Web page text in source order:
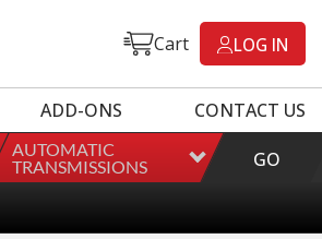
Cart LOG IN
ADD-ONS
CONTACT US
AUTOMATIC
TRANSMISSIONS
GO